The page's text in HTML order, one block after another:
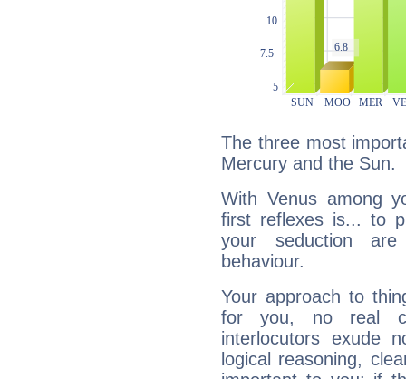
The three most
Mercury and the Sun.
With Venus among
first reflexes is... to
your seduction
behaviour.
Your approach to
for you, no real
interlocutors exude
logical reasoning,